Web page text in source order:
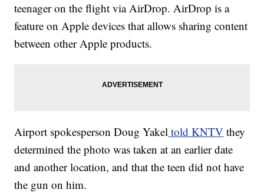
teenager on the flight via AirDrop. AirDrop is a
feature on Apple devices that allows sharing content
between other Apple products.
Airport spokesperson Doug Yakel told KNTV they
determined the photo was taken at an earlier date
and another location, and that the teen did not have
the gun on him.